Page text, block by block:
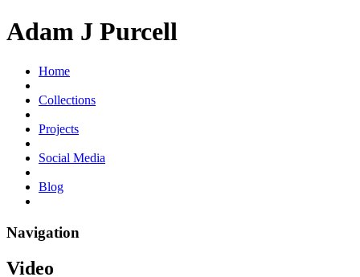
Adam J Purcell
Home
Collections
Projects
Social Media
Blog
Navigation
Video